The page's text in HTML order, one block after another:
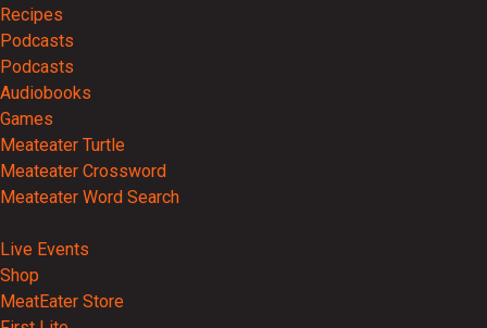
Recipes
Podcasts
Podcasts
Audiobooks
Games
Meateater Turtle
Meateater Crossword
Meateater Word Search
Live Events
Shop
MeatEater Store